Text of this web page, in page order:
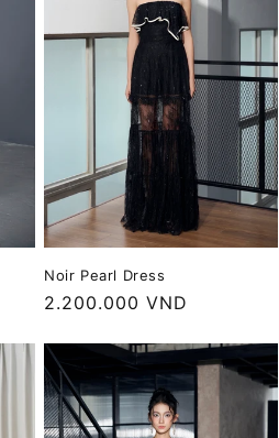
n
Noir Pearl Dress
Regular
2.200.000 VND